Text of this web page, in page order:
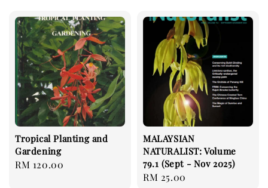
Tropical Planting and
Gardening
Regular
RM 120.00
MALAYSIAN
NATURALIST: Volume
79.1 (Sept - Nov 2025)
Regular
RM 25.00